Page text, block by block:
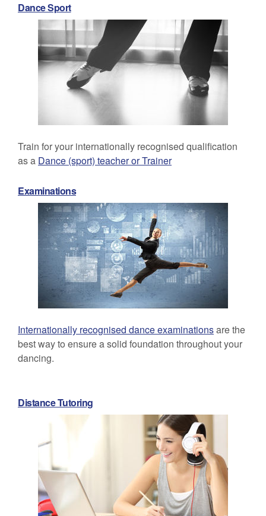
Dance Sport
Train for your internationally recognised qualification
as a Dance (sport) teacher or Trainer
Examinations
Internationally recognised dance examinationsare the
best way to ensure a solid foundation throughout your
dancing.
Distance Tutoring